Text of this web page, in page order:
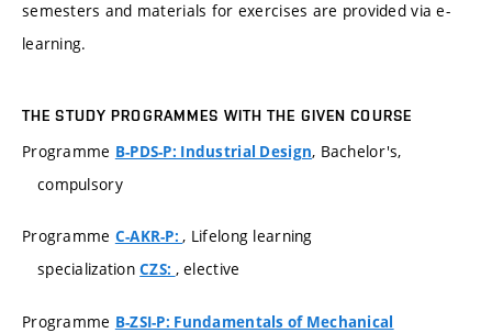
semesters and materials for exercises are provided via e-
learning.
THE STUDY PROGRAMMES WITH THE GIVEN COURSE
Programme B-PDS-P: Industrial Design, Bachelor's,
compulsory
Programme C-AKR-P:, Lifelong learning
specializationCZS: , elective
Programme B-ZSI-P: Fundamentals of Mechanical